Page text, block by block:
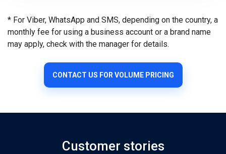
* For Viber, WhatsApp and SMS, depending on the country, a
monthly fee for using a business account or a brand name
may apply, check with the manager for details.
CONTACT US FOR VOLUME PRICING
Customer stories